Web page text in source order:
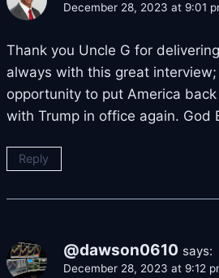
December 28, 2023 at 9:01
Thank you Uncle G for
always with this great
opportunity to put America
with Trump in office again. God
Reply
@dawson0610 says:
December 28, 2023 at 9:12